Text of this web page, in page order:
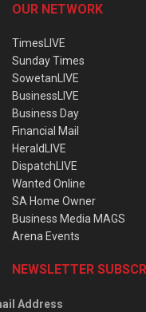
OUR NETWORK
TimesLIVE
Sunday Times
SowetanLIVE
BusinessLIVE
Business Day
Financial Mail
HeraldLIVE
DispatchLIVE
Wanted Online
SA Home Owner
Business Media MAGS
Arena Events
NEWSLETTER
Address